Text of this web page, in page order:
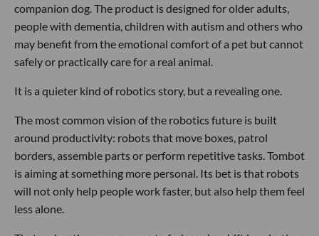
companion dog. The product is designed for older adults,
people with dementia, children with autism and others who
may benefit from the emotional comfort of a pet but cannot
safely or practically care for a real animal.
It is a quieter kind of robotics story, but a revealing one.
The most common vision of the robotics future is built
around productivity: robots that move boxes, patrol
borders, assemble parts or perform repetitive tasks. Tombot
is aiming at something more personal. Its bet is that robots
will not only help people work faster, but also help them feel
less alone.